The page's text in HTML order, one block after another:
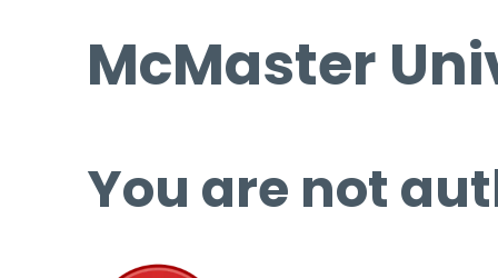
McMaster
You are not